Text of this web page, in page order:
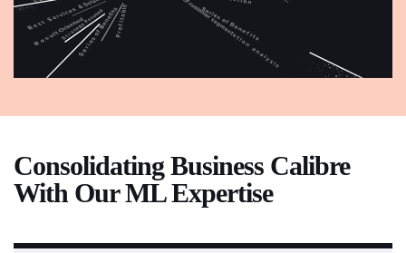
Consolidating Business Calibre
With Our ML Expertise